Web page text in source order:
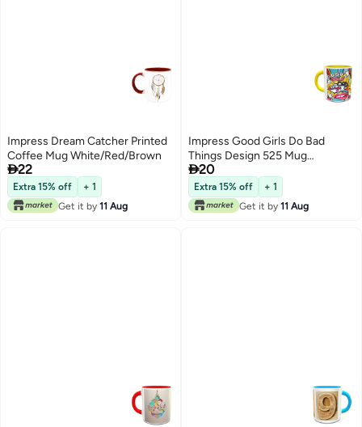
Impress Dream Catcher Printed
Coffee Mug White/Red/Brown
22
Extra 15% off
+ 1
Get it by 11 Aug
Impress Good Girls Do Bad
Things Design 525 Mug
Yellow/White/Pink
20
Extra 15% off
+ 1
Get it by 11 Aug